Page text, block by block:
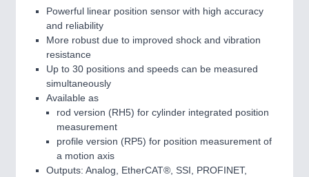
Powerful linear position sensor with high accuracy
and reliability
More robust due to improved shock and vibration
resistance
Up to 30 positions and speeds can be measured
simultaneously
Available as
rod version (RH5) for cylinder integrated position
measurement
profile version (RP5) for position measurement of
a motion axis
Outputs: Analog, EtherCAT®, SSI, PROFINET,